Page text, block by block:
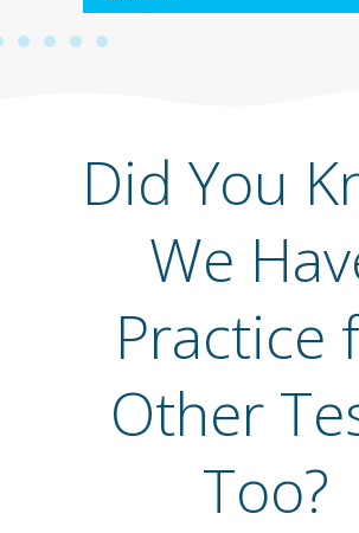
Did You
We
Practice
Other
Too?